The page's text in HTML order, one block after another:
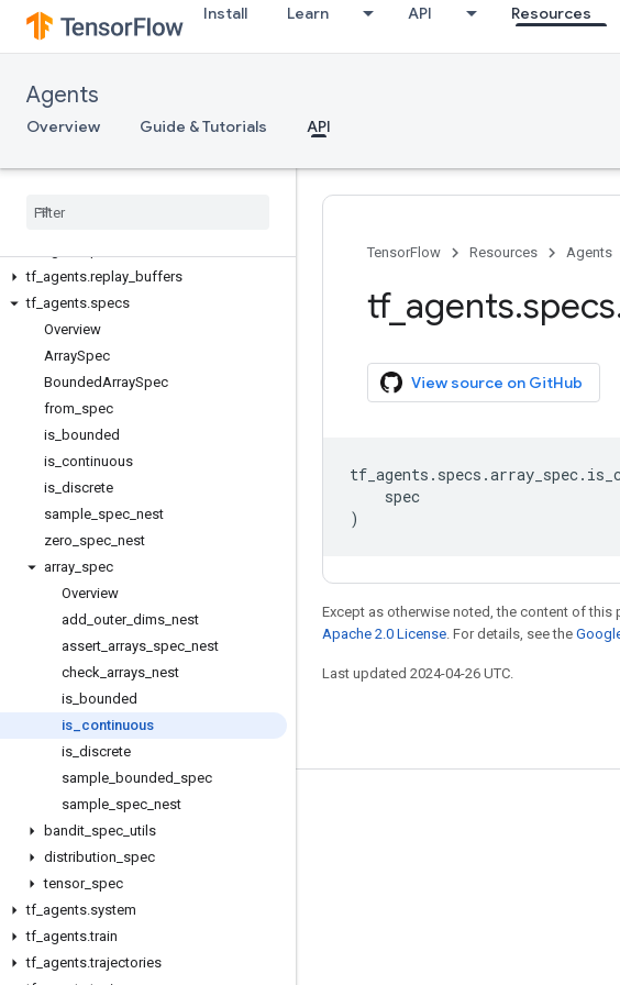
Install Learn API Resources
Agents
Overview Guide & Tutorials API
tf_agents.bandits
tf_agents.distributions
tf_agents.environments
tf_agents.eval
tf_agents.keras_layers
tf agents.replay buffers
tf agents.specs
Overview
ArraySpec
BoundedArraySpec
from spec
is bounded
is continuous
is discrete
sample spec nest
zero spec nest
array spec
Overview
add outer_ dims nest
assert arrays spec nest
check arrays nest
is bounded
is continuous
is discrete
sample bounded spec
sample spec nest
bandit spec utils
distribution spec
tensor_ spec
tf agents.system
tf agents.train
tf agents.trajectories
TensorFlow Resources Agents
tf_ agents.specs
View source on GitHub
tf_agents . specs .array_spec.
spec
)
Except as otherwise noted, the content of this
Apache 2.0 License. For details, see the
Last updated 2024-04-26 UTC.
Stay connected
Blog
GitHub
Twitter
哔哩哔哩